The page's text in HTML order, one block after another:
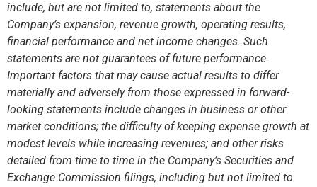
include, but are not limited to, statements about the
Company’s expansion, revenue growth, operating results,
financial performance and net income changes. Such
statements are not guarantees of future performance.
Important factors that may cause actual results to differ
materially and adversely from those expressed in forward-
looking statements include changes in business or other
market conditions; the difficulty of keeping expense growth at
modest levels while increasing revenues; and other risks
detailed from time to time in the Company’s Securities and
Exchange Commission filings, including but not limited to